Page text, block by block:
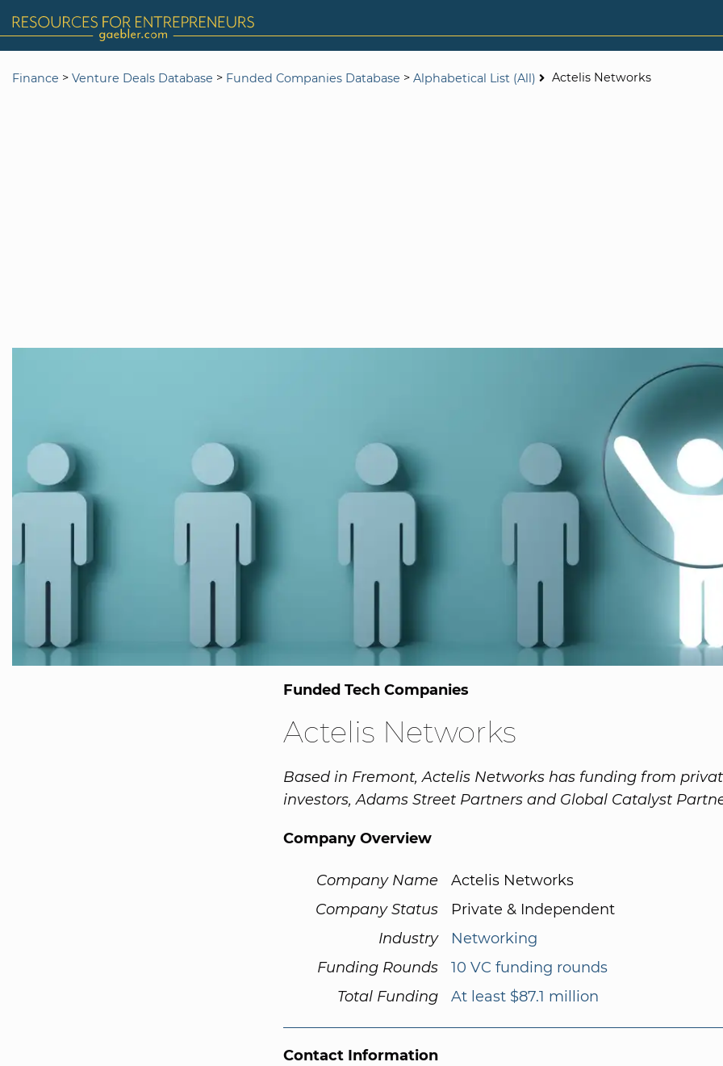
Finance > Venture Deals Database > Funded Companies Database > Alphabetical List (All) Actelis Networks
Funded Tech Companies
Actelis Networks
Based in Fremont, Actelis Networks has funding from
investors, Adams Street Partners and Global Catalyst
Company Overview
Company Name
Actelis Networks
Company Status
Private & Independent
Industry
Networking
Funding Rounds
10 VC funding rounds
Total Funding
At least $87.1 million
Contact Information